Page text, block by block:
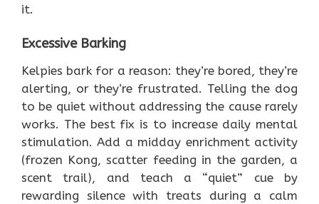
it.
Excessive Barking
Kelpies bark for a reason: they’re bored, they’re
alerting, or they’re frustrated. Telling the dog
to be quiet without addressing the cause rarely
works. The best fix is to increase daily mental
stimulation. Add a midday enrichment activity
(frozen Kong, scatter feeding in the garden, a
scent trail), and teach a “quiet” cue by
rewarding silence with treats during a calm